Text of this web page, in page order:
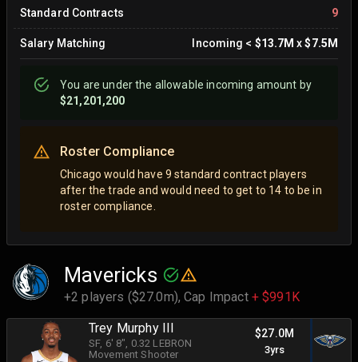
Standard Contracts 9
Salary Matching Incoming < $13.7M x$7.5M
You areunderthe allowable incoming amount by
$21,201,200
Roster Compliance
Chicago would have 9 standard contract players
after the trade and would need to get to 14 to be in
roster compliance.
Mavericks
+2 players ($27.0m),Cap Impact + $991K
Trey Murphy III
SF, 6' 8", 0.32 LEBRON
Movement Shooter
$27.0M
3yrs